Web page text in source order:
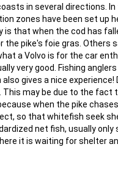
in several directions.
zones have been set up
is that when the cod has
the pike's foie gras.
a Volvo is for the car
very good. Fishing
gives a nice
This may be due to the
when the pike
so that whitefish seek
net fish, usually
it is waiting for shelter